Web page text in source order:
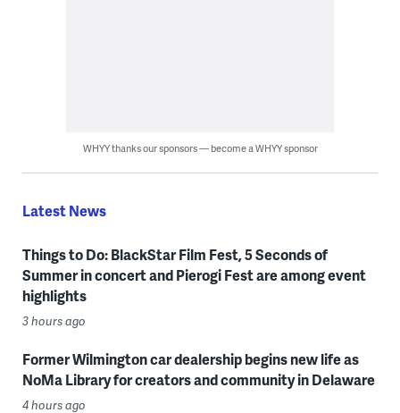
WHYY thanks our sponsors — become a WHYY sponsor
Latest News
Things to Do: BlackStar Film Fest, 5 Seconds of
Summer in concert and Pierogi Fest are among event
highlights
3 hours ago
Former Wilmington car dealership begins new life as
NoMa Library for creators and community in Delaware
4 hours ago